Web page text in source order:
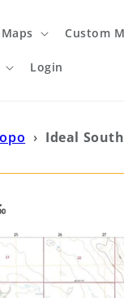
Custom
Login
› Ideal